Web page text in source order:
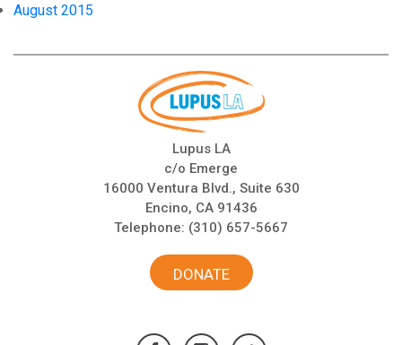
August 2015
Lupus LA
c/o Emerge
16000 Ventura Blvd., Suite 630
Encino, CA 91436
Telephone: (310) 657-5667
DONATE